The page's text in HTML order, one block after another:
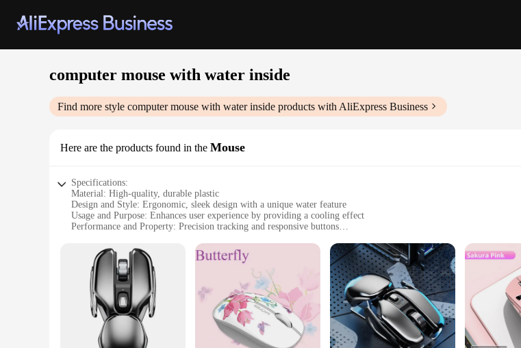
computer mouse with water inside
Find more style computer mouse with water inside products with AliExpress Business
Here are the products found in the Mouse
Specifications:
Material: High-quality, durable plastic
Design and Style: Ergonomic, sleek design with a unique water feature
Usage and Purpose: Enhances user experience by providing a cooling effect
Performance and Property: Precision tracking and responsive buttons
Shape or Size or Weight or Quantity: Compact size for easy handling
Features:
|Vendors|
**Ergonomic Comfort Meets Innovation**
The computer mouse with water inside is not just a novelty item; it's a blend of ergonomic comfort and
shape, which is designed to reduce hand fatigue during long computer sessions. The unique water feature adds
comfortable temperature, even during extended use.